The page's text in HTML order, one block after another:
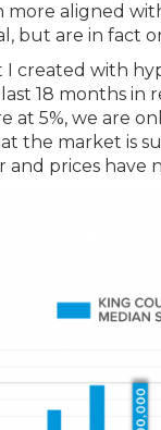
more aligned
but are in fact
I created with
18 months in
at 5%, we are
the market is
and prices have